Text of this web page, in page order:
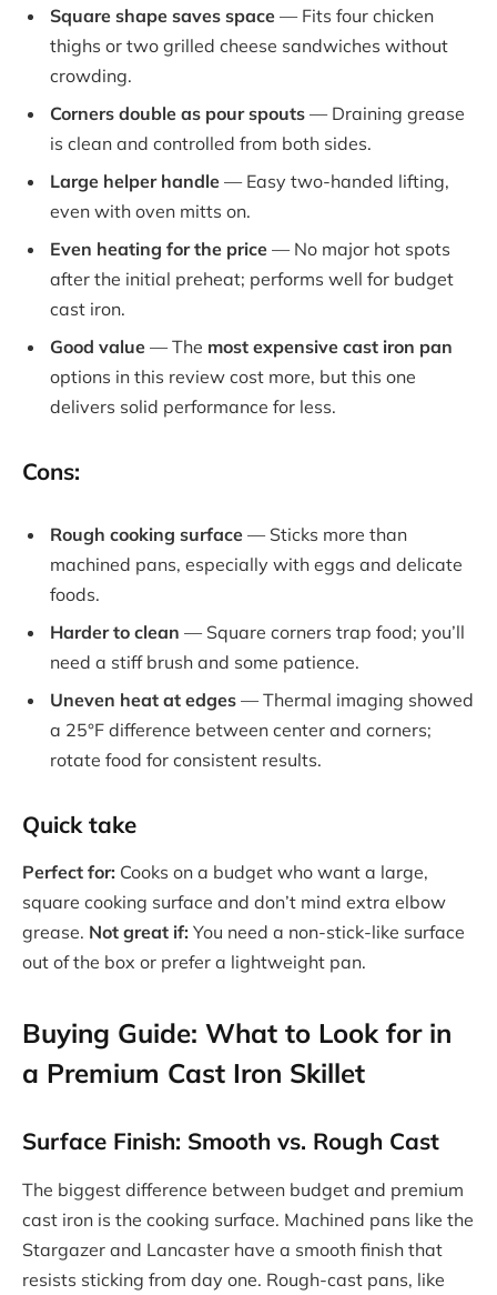
Square shape saves space — Fits four chicken
thighs or two grilled cheese sandwiches without
crowding.
Corners double as pour spouts — Draining grease
is clean and controlled from both sides.
Large helper handle — Easy two-handed lifting,
even with oven mitts on.
Even heating for the price — No major hot spots
after the initial preheat; performs well for budget
cast iron.
Good value — The most expensive cast iron pan
options in this review cost more, but this one
delivers solid performance for less.
Cons:
Rough cooking surface — Sticks more than
machined pans, especially with eggs and delicate
foods.
Harder to clean — Square corners trap food; you’ll
need a stiff brush and some patience.
Uneven heat at edges — Thermal imaging showed
a 25°F difference between center and corners;
rotate food for consistent results.
Quick take
Perfect for: Cooks on a budget who want a large,
square cooking surface and don’t mind extra elbow
grease. Not great if: You need a non-stick-like surface
out of the box or prefer a lightweight pan.
Buying Guide: What to Look for in
a Premium Cast Iron Skillet
Surface Finish: Smooth vs. Rough Cast
The biggest difference between budget and premium
cast iron is the cooking surface. Machined pans like the
Stargazer and Lancaster have a smooth finish that
resists sticking from day one. Rough-cast pans, like